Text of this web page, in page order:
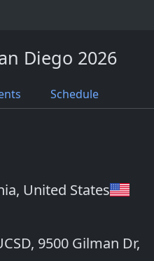
Diego 2026
Schedule
, United States
9500 Gilman Dr,